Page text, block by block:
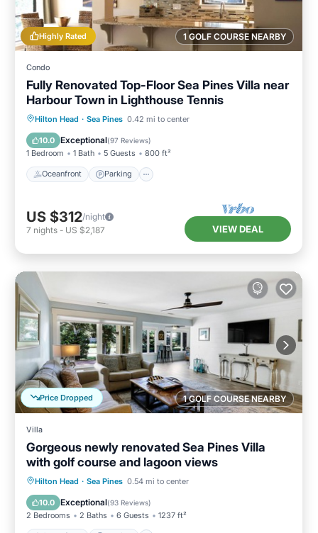
1 GOLF COURSE NEARBY
Highly Rated
Condo
Fully Renovated Top-Floor Sea Pines Villa near
Harbour Town in Lighthouse Tennis
Hilton Head · Sea Pines 0.42 mi to center
10.0 Exceptional(97 Reviews)
1 Bedroom 1 Bath 5 Guests 800 ft²
Oceanfront Parking
Oceanfront Parking
Ocean View
US $312/night
7 nights - US $2,187 VIEW DEAL
1 GOLF COURSE NEARBY
Price Dropped
Villa
Gorgeous newly renovated Sea Pines Villa
with golf course and lagoon views
Hilton Head · Sea Pines 0.54 mi to center
10.0 Exceptional(93 Reviews)
2 Bedrooms 2 Baths 6 Guests 1237 ft²
Oceanfront Parking
Ocean View